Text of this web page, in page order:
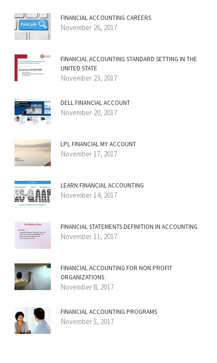
FINANCIAL ACCOUNTING CAREERS
November 26, 2017
FINANCIAL ACCOUNTING STANDARD SETTING IN THE
UNITED STATE
November 23, 2017
DELL FINANCIAL ACCOUNT
November 20, 2017
LPL FINANCIAL MY ACCOUNT
November 17, 2017
LEARN FINANCIAL ACCOUNTING
November 14, 2017
FINANCIAL STATEMENTS DEFINITION IN ACCOUNTING
November 11, 2017
FINANCIAL ACCOUNTING FOR NON PROFIT
ORGANIZATIONS
November 8, 2017
FINANCIAL ACCOUNTING PROGRAMS
November 5, 2017